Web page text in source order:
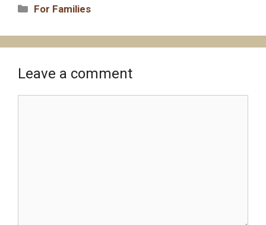
Categories
For Families
Leave a comment